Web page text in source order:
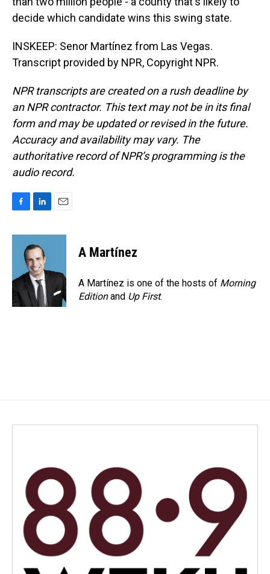
decide which candidate wins this swing state.
INSKEEP: Senor Martínez from Las Vegas.
Transcript provided by NPR, Copyright NPR.
NPR transcripts are created on a rush deadline by
an NPR contractor. This text may not be in its final
form and may be updated or revised in the future.
Accuracy and availability may vary. The
authoritative record of NPR’s programming is the
audio record.
c
o
k
n
k
e
d
I
n
a
A Martínez
A Martínez is one of the hosts of Morning
Editionand Up First.